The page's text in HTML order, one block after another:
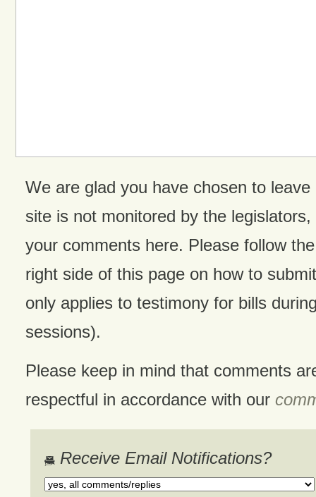
We are glad you have chosen to
site is not monitored by the
your comments here. Please follow
right side of this page on how to
only applies to testimony for bills
sessions).
Please keep in mind that comments
respectful in accordance with our
Receive Email Notifications?